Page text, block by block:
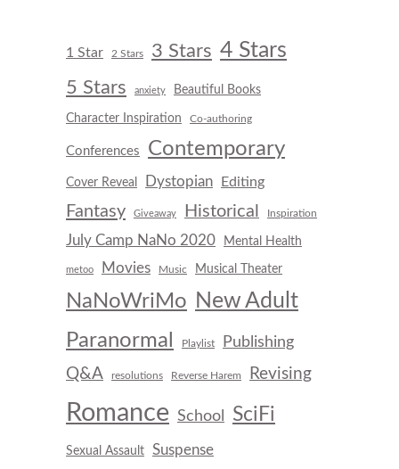
1 Star 2 Stars 3 Stars 4 Stars
5 Stars anxiety Beautiful Books
Character Inspiration Co-authoring
Conferences Contemporary
Cover Reveal Dystopian Editing
Fantasy Giveaway Historical Inspiration
July Camp NaNo 2020 Mental Health
metoo Movies Music Musical Theater
NaNoWriMo New Adult
Paranormal
Playlist
Publishing
Q&A
resolutions Reverse Harem Revising
Romance School SciFi
Sexual Assault Suspense